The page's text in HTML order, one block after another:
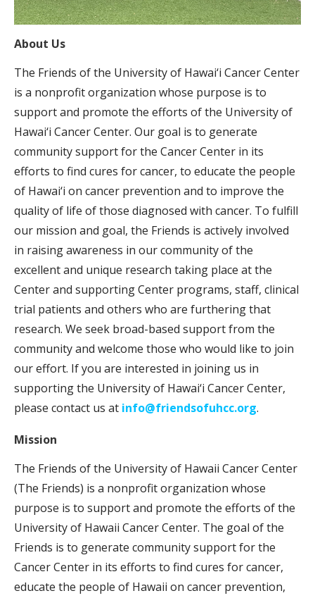
About Us
The Friends of the University of Hawai‘i Cancer Center
is a nonprofit organization whose purpose is to
support and promote the efforts of the University of
Hawai‘i Cancer Center. Our goal is to generate
community support for the Cancer Center in its
efforts to find cures for cancer, to educate the people
of Hawai‘i on cancer prevention and to improve the
quality of life of those diagnosed with cancer. To fulfill
our mission and goal, the Friends is actively involved
in raising awareness in our community of the
excellent and unique research taking place at the
Center and supporting Center programs, staff, clinical
trial patients and others who are furthering that
research. We seek broad-based support from the
community and welcome those who would like to join
our effort. If you are interested in joining us in
supporting the University of Hawai‘i Cancer Center,
please contact us at info@friendsofuhcc.org.
Mission
The Friends of the University of Hawaii Cancer Center
(The Friends) is a nonprofit organization whose
purpose is to support and promote the efforts of the
University of Hawaii Cancer Center. The goal of the
Friends is to generate community support for the
Cancer Center in its efforts to find cures for cancer,
educate the people of Hawaii on cancer prevention,